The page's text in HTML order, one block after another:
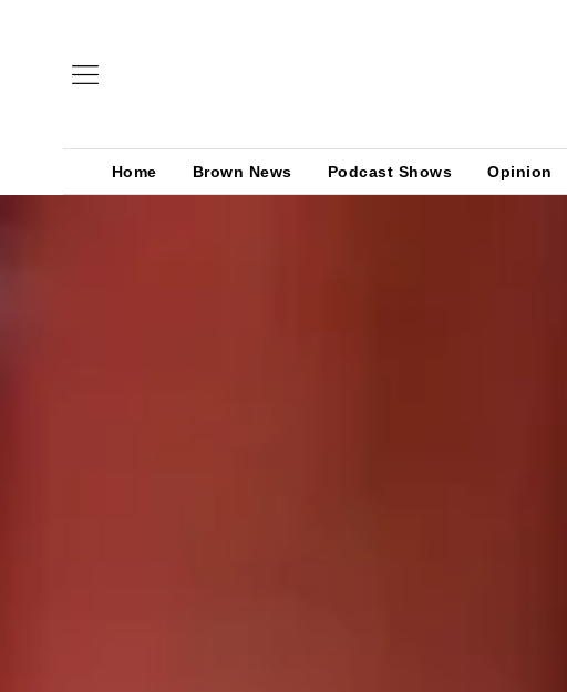
Home Brown News Podcast Shows Opinion